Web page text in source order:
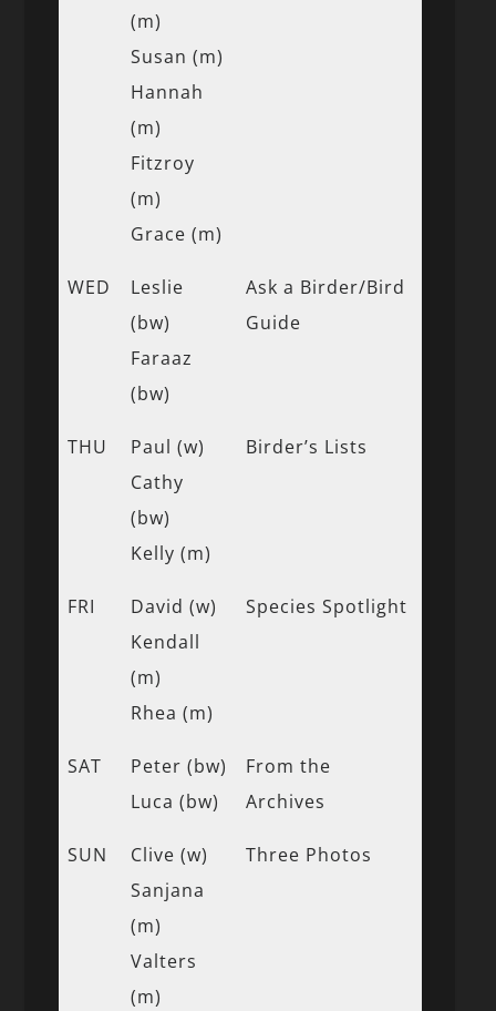
(m)
Susan (m)
Hannah
(m)
Fitzroy
(m)
Grace (m)
WED
Leslie
(bw)
Faraaz
(bw)
Ask a Birder/Bird
Guide
THU
Paul (w)
Cathy
(bw)
Kelly (m)
Birder’s Lists
FRI
David (w)
Kendall
(m)
Rhea (m)
Species Spotlight
SAT
Peter (bw)
Luca (bw)
From the
Archives
SUN
Clive (w)
Sanjana
(m)
Valters
(m)
Three Photos